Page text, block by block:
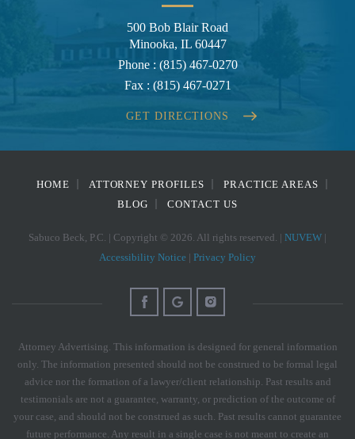
500 Bob Blair Road
Minooka, IL 60447
Phone : (815) 467-0270
Fax : (815) 467-0271
GET DIRECTIONS
HOME ATTORNEY PROFILES
PRACTICE AREAS
BLOG
CONTACT US
Sabuco Beck, P.C. | Copyright © 2026. All rights reserved. | NUVEW |
Accessibility Notice | Privacy Policy
Attorney Advertising. This information is designed for general information
only. The information presented should not be construed to be formal legal
advice nor the formation of a lawyer/client relationship. Past results and
testimonials are not a guarantee, warranty, or prediction of the outcome of
your case, and should not be construed as such. Past results cannot guarantee
future performance. Any result in a single case is not meant to create an